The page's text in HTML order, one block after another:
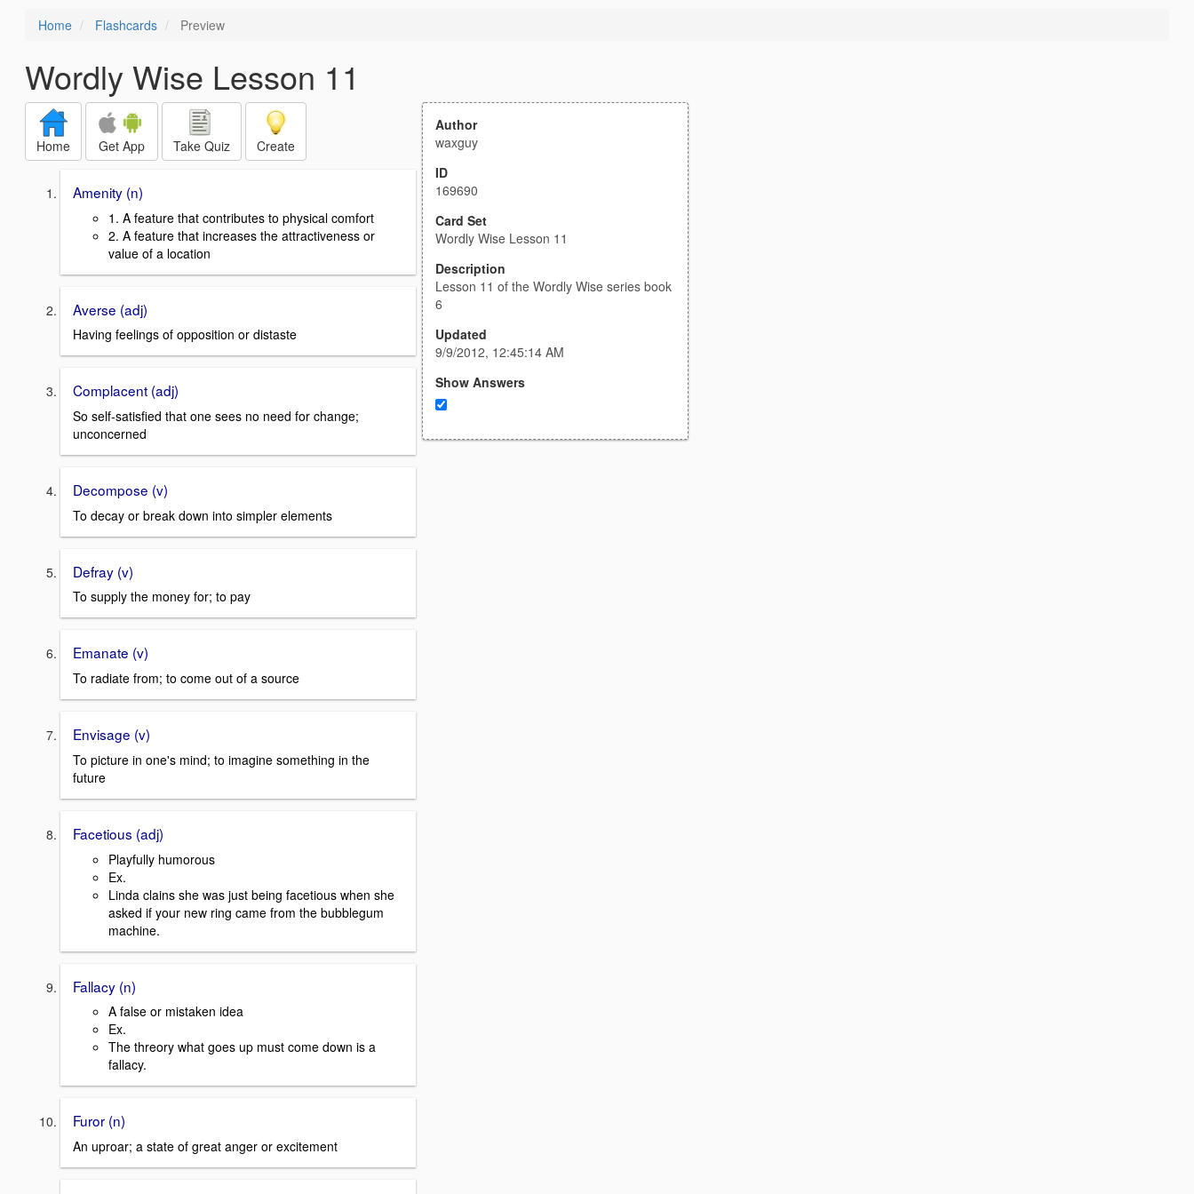
Home Flashcards Preview
Wordly Wise Lesson 11
Home Get App Take Quiz Create
Amenity (n)
1. A feature that contributes to physical comfort
2. A feature that increases the attractiveness or
value of a location
Averse (adj)
Having feelings of opposition or distaste
Complacent (adj)
So self-satisfied that one sees no need for change;
unconcerned
Decompose (v)
To decay or break down into simpler elements
Defray (v)
To supply the money for; to pay
Emanate (v)
To radiate from; to come out of a source
Envisage (v)
To picture in one's mind; to imagine something in the
future
Facetious (adj)
Playfully humorous
Ex.
Linda clains she was just being facetious when she
asked if your new ring came from the bubblegum
machine.
Fallacy (n)
A false or mistaken idea
Ex.
The threory what goes up must come down is a
fallacy.
Furor (n)
An uproar; a state of great anger or excitement
Author
waxguy
ID
169690
Card Set
Wordly Wise Lesson 11
Description
Lesson 11 of the Wordly Wise series book
6
Updated
9/9/2012, 12:45:14 AM
Show Answers